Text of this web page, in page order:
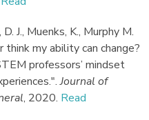
D. J., Muenks, K., Murphy M.
my ability can change?
professors’ mindset
.Journal of
, 2020. Read